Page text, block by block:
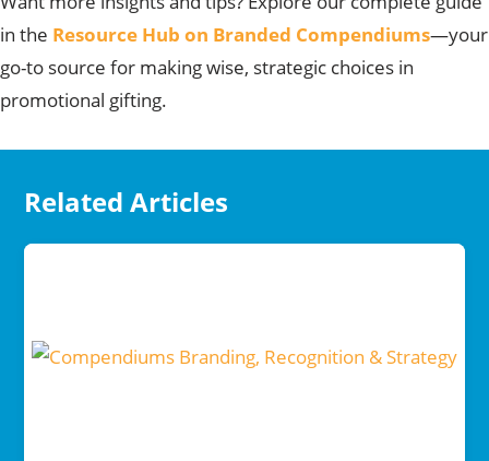
in the Resource Hub on Branded Compendiums—your
go-to source for making wise, strategic choices in
promotional gifting.
Related Articles